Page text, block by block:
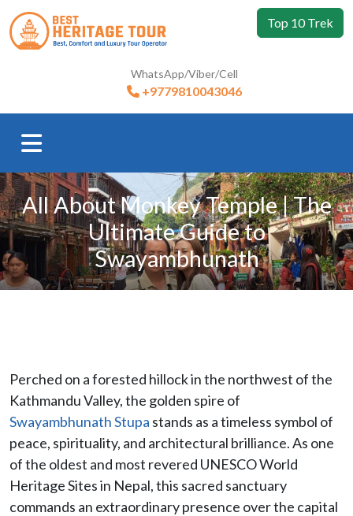
Top 10 Trek
WhatsApp/Viber/Cell
+9779810043046
All About Monkey Temple | The
Ultimate Guide to
Swayambhunath
Perched on a forested hillock in the northwest of the
Kathmandu Valley, the golden spire of
Swayambhunath Stupa stands as a timeless symbol of
peace, spirituality, and architectural brilliance. As one
of the oldest and most revered UNESCO World
Heritage Sites in Nepal, this sacred sanctuary
commands an extraordinary presence over the capital